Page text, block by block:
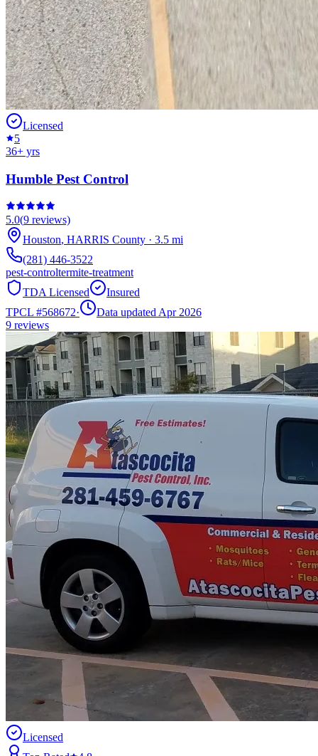
Licensed
5
36+ yrs
Humble Pest Control
5.0(9 reviews)
Houston, HARRIS County · 3.5 mi
(281) 446-3522
pest-controltermite-treatment
TDA Licensed
Insured
TPCL #568672·
Data updated Apr 2026
9 reviews
Licensed